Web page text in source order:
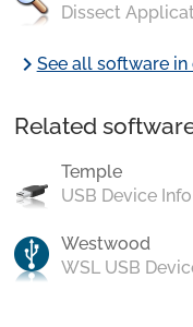
Dissect
chevron_rightSee all software in
Related
Temple
USB Device Info
Westwood
WSL USB